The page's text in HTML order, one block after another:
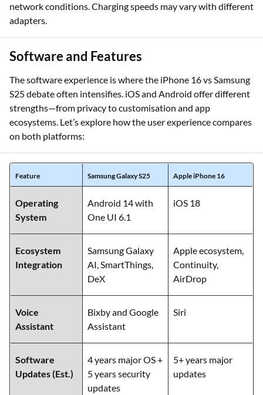
network conditions. Charging speeds may vary with different
adapters.
Software and Features
The software experience is where the iPhone 16 vs Samsung
S25 debate often intensifies. iOS and Android offer different
strengths—from privacy to customisation and app
ecosystems. Let’s explore how the user experience compares
on both platforms:
Feature Samsung Galaxy S25 Apple iPhone 16
Operating
System
Android 14 with
One UI 6.1
iOS 18
Ecosystem
Integration
Samsung Galaxy
AI, SmartThings,
DeX
Apple ecosystem,
Continuity,
AirDrop
Voice
Assistant
Bixby and Google
Assistant
Siri
Software
Updates (Est.)
4 years major OS +
5 years security
updates
5+ years major
updates